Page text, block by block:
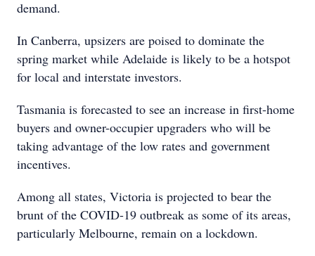
demand.
In Canberra, upsizers are poised to dominate the
spring market while Adelaide is likely to be a hotspot
for local and interstate investors.
Tasmania is forecasted to see an increase in first-home
buyers and owner-occupier upgraders who will be
taking advantage of the low rates and government
incentives.
Among all states, Victoria is projected to bear the
brunt of the COVID-19 outbreak as some of its areas,
particularly Melbourne, remain on a lockdown.